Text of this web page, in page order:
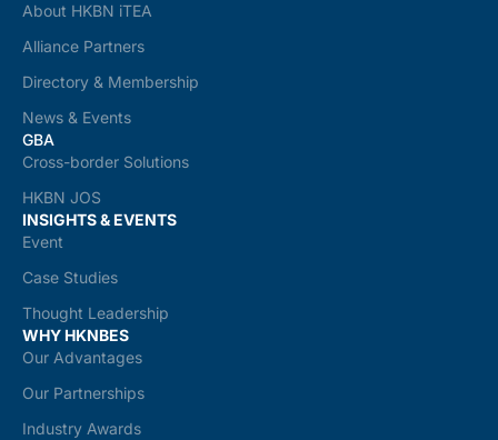
About HKBN iTEA
Alliance Partners
Directory & Membership
News & Events
GBA
Cross-border Solutions
HKBN JOS
INSIGHTS & EVENTS
Event
Case Studies
Thought Leadership
WHY HKNBES
Our Advantages
Our Partnerships
Industry Awards